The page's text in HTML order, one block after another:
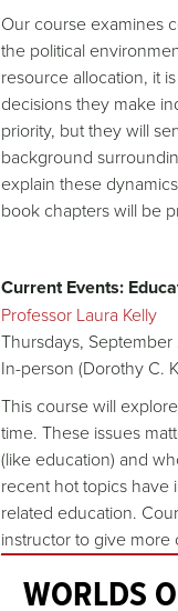
Our course examines
the political
resource allocation, it
decisions they make
priority, but they will
background
explain these
book chapters will be
Current Events:
Professor Laura Kelly
Thursdays,
In-person (Dorothy C.
This course will
time. These issues
(like education) and
recent hot topics have
related education.
instructor to give more
WORLDS